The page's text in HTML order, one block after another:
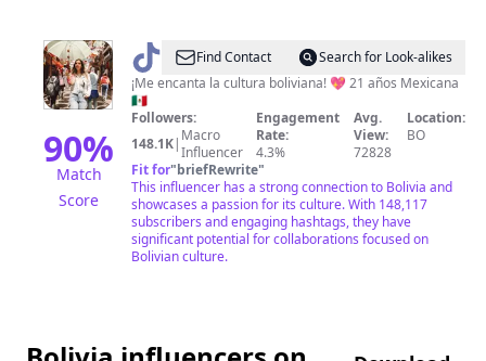
90%
Match
Score
@ PaoPaoFind Contact
Search for Look-alikes
¡Me encanta la cultura boliviana! 💖 21 años Mexicana
🇲🇽
Followers:
148.1K| Macro
Influencer
Engagement
Rate:
4.3%
Avg.
View:
72828
Location:
BO
Fit for"briefRewrite"
This influencer has a strong connection to Bolivia and
showcases a passion for its culture. With 148,117
subscribers and engaging hashtags, they have
significant potential for collaborations focused on
Bolivian culture.